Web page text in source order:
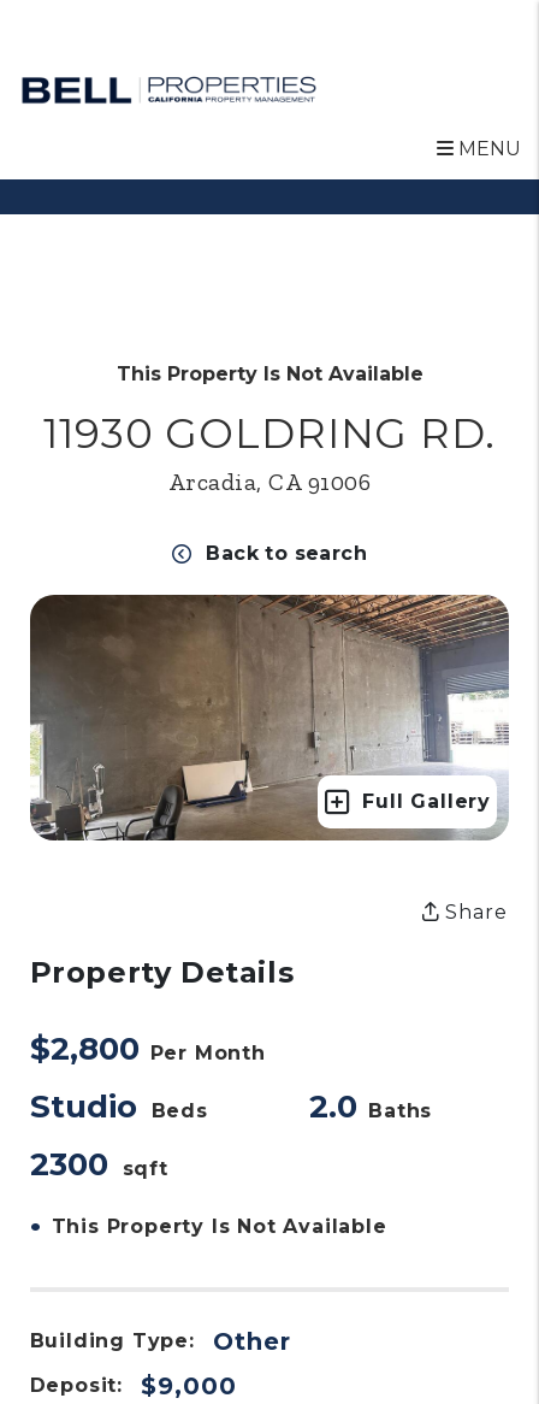
MENU
This Property Is Not Available
11930 GOLDRING RD.
Arcadia, CA 91006
Back to search
Full Gallery
Share
Property Details
$2,800 Per Month
Studio Beds 2.0 Baths
2300 sqft
• This Property Is Not Available
Building Type: Other
Deposit: $9,000